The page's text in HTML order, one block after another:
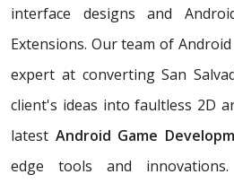
interface designs and
Extensions. Our team of
expert at converting San
client's ideas into faultless 2D
latest Android Game
edge tools and